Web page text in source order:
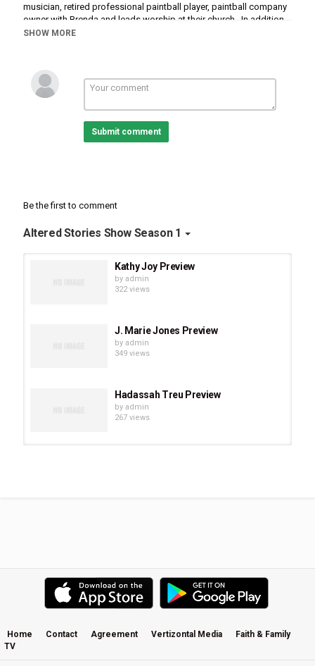
musician, retired professional paintball player, paintball company
owner with Brenda and leads worship at their church. In addition
to being a wife to John, Brenda is a Pastor, Speaker, Author, Mom
shares her faith journey from having suicidal thoughts as a
teenager to ...
The full epsode drops on March 6!
SHOW MORE
Submit comment
Be the first to comment
Altered Stories Show Season 1
Kathy Joy Preview
by admin
322 views
J. Marie Jones Preview
by admin
349 views
Hadassah Treu Preview
by admin
267 views
Carrie Sheffield Preview
byadmin
508 views
Home Contact Agreement Vertizontal Media
Faith & Family
TV